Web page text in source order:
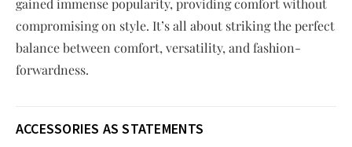
gained immense popularity, providing comfort without
compromising on style. It’s all about striking the perfect
balance between comfort, versatility, and fashion-
forwardness.
ACCESSORIES AS STATEMENTS